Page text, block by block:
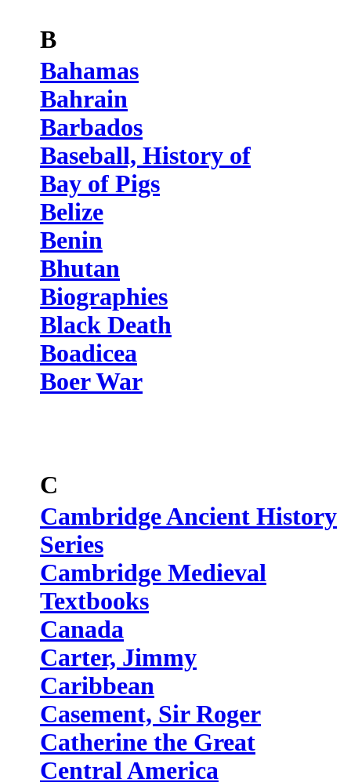
B
Bahamas
Bahrain
Barbados
Baseball, History of
Bay of Pigs
Belize
Benin
Bhutan
Biographies
Black Death
Boadicea
Boer War
C
Cambridge Ancient History
Series
Cambridge Medieval
Textbooks
Canada
Carter, Jimmy
Caribbean
Casement, Sir Roger
Catherine the Great
Central America